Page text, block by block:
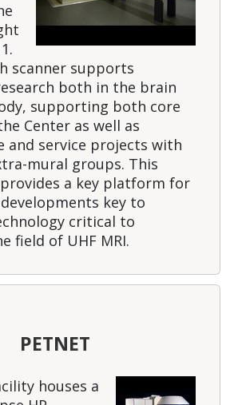
scanner supports
both in the brain
supporting both core
Center as well as
and service projects with
mural groups. This
a key platform for
key to
critical to
field of UHF MRI.
PETNET
houses a